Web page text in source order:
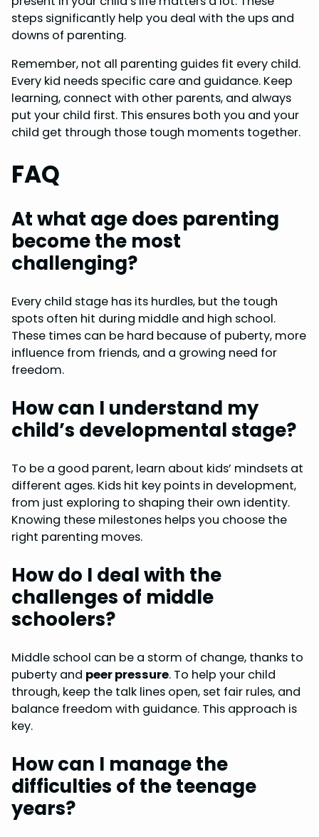
steps significantly help you deal with the ups and
downs of parenting.
Remember, not all parenting guides fit every child.
Every kid needs specific care and guidance. Keep
learning, connect with other parents, and always
put your child first. This ensures both you and your
child get through those tough moments together.
FAQ
At what age does parenting
become the most
challenging?
Every child stage has its hurdles, but the tough
spots often hit during middle and high school.
These times can be hard because of puberty, more
influence from friends, and a growing need for
freedom.
How can I understand my
child’s developmental stage?
To be a good parent, learn about kids’ mindsets at
different ages. Kids hit key points in development,
from just exploring to shaping their own identity.
Knowing these milestones helps you choose the
right parenting moves.
How do I deal with the
challenges of middle
schoolers?
Middle school can be a storm of change, thanks to
puberty and peer pressure. To help your child
through, keep the talk lines open, set fair rules, and
balance freedom with guidance. This approach is
key.
How can I manage the
difficulties of the teenage
years?